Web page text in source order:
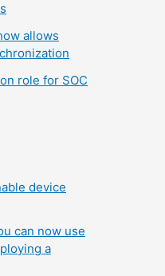
allows
role for SOC
device
can now use
a